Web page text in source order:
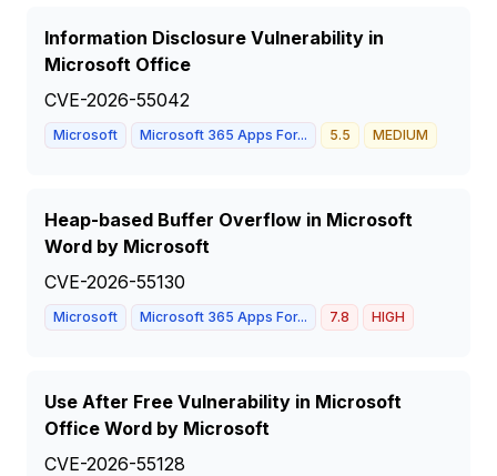
Information Disclosure Vulnerability in
Microsoft Office
CVE-2026-55042
Microsoft Microsoft 365 Apps For... 5.5 MEDIUM
Heap-based Buffer Overflow in Microsoft
Word by Microsoft
CVE-2026-55130
Microsoft Microsoft 365 Apps For... 7.8 HIGH
Use After Free Vulnerability in Microsoft
Office Word by Microsoft
CVE-2026-55128